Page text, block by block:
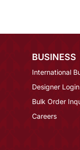
BUSINESS
International
Designer Login
Bulk Order
Careers